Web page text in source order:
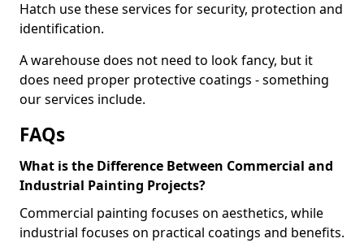
Hatch use these services for security, protection and
identification.
A warehouse does not need to look fancy, but it
does need proper protective coatings - something
our services include.
FAQs
What is the Difference Between Commercial and
Industrial Painting Projects?
Commercial painting focuses on aesthetics, while
industrial focuses on practical coatings and benefits.